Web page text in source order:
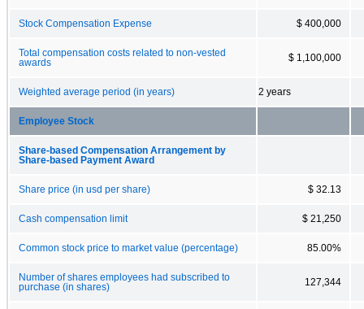
Stock Compensation Expense $ 400,000
Total compensation costs related to non-vested
awards
$ 1,100,000
Weighted average period (in years) 2 years
Employee Stock
Share-based Compensation Arrangement by
Share-based Payment Award
Share price (in usd per share) $ 32.13
Cash compensation limit $ 21,250
Common stock price to market value (percentage) 85.00%
Number of shares employees had subscribed to
purchase (in shares)
127,344